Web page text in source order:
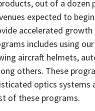
out of a dozen
expected to
accelerated
includes using
aircraft helmets,
others. These
optics systems
of these programs.